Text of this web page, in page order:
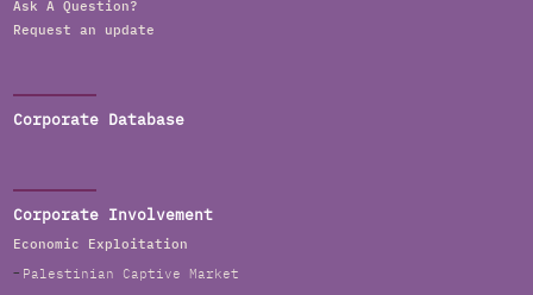
Ask A Question?
Request an update
Corporate Database
Corporate Involvement
Economic Exploitation
Palestinian Captive Market